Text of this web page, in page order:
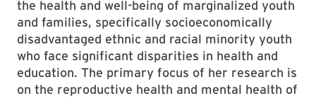
the health and well-being of marginalized youth
and families, specifically socioeconomically
disadvantaged ethnic and racial minority youth
who face significant disparities in health and
education. The primary focus of her research is
on the reproductive health and mental health of